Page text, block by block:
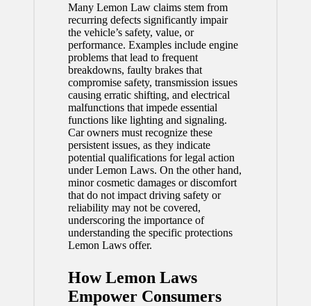
Many Lemon Law claims stem from
recurring defects significantly impair
the vehicle’s safety, value, or
performance. Examples include engine
problems that lead to frequent
breakdowns, faulty brakes that
compromise safety, transmission issues
causing erratic shifting, and electrical
malfunctions that impede essential
functions like lighting and signaling.
Car owners must recognize these
persistent issues, as they indicate
potential qualifications for legal action
under Lemon Laws. On the other hand,
minor cosmetic damages or discomfort
that do not impact driving safety or
reliability may not be covered,
underscoring the importance of
understanding the specific protections
Lemon Laws offer.
How Lemon Laws
Empower Consumers